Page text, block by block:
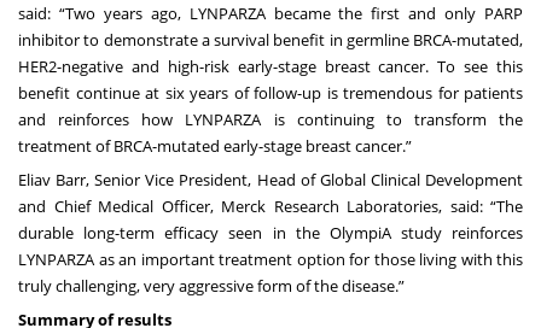
said: “Two years ago, LYNPARZA became the first and only PARP
inhibitor to demonstrate a survival benefit in germline BRCA-mutated,
HER2-negative and high-risk early-stage breast cancer. To see this
benefit continue at six years of follow-up is tremendous for patients
and reinforces how LYNPARZA is continuing to transform the
treatment of BRCA-mutated early-stage breast cancer.”
Eliav Barr, Senior Vice President, Head of Global Clinical Development
and Chief Medical Officer, Merck Research Laboratories, said: “The
durable long-term efficacy seen in the OlympiA study reinforces
LYNPARZA as an important treatment option for those living with this
truly challenging, very aggressive form of the disease.”
Summary of results